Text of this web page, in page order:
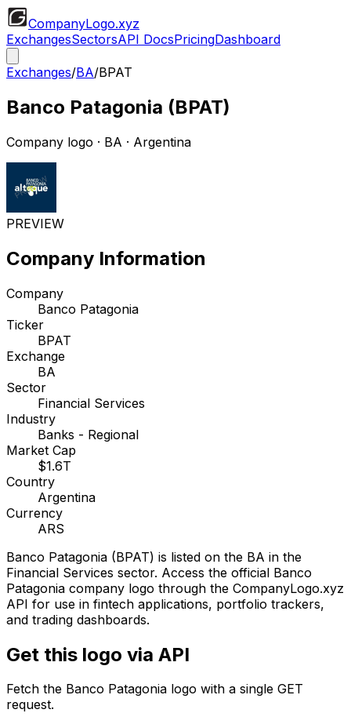
CompanyLogo.xyz
ExchangesSectorsAPI DocsPricingDashboard
Exchanges/BA/BPAT
Banco Patagonia (BPAT)
Company logo · BA · Argentina
PREVIEW
Company Information
Company
Banco Patagonia
Ticker
BPAT
Exchange
BA
Sector
Financial Services
Industry
Banks - Regional
Market Cap
$1.6T
Country
Argentina
Currency
ARS
Banco Patagonia (BPAT) is listed on the BA in the
Financial Services sector. Access the official Banco
Patagonia company logo through the CompanyLogo.xyz
API for use in fintech applications, portfolio trackers,
and trading dashboards.
Get this logo via API
Fetch the Banco Patagonia logo with a single GET
request.